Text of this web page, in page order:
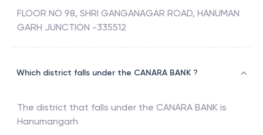
FLOOR NO 98, SHRI GANGANAGAR ROAD, HANUMAN
GARH JUNCTION -335512
Which district falls under the CANARA BANK ?
The district that falls under the CANARA BANK is
Hanumangarh